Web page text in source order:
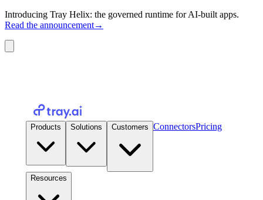
Introducing Tray Helix: the governed runtime for AI-built apps.
Read the announcement→
Products Solutions Customers ConnectorsPricing
Resources